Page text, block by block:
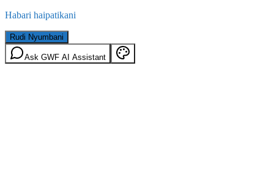
Habari haipatikani
Rudi Nyumbani
Ask GWF AI Assistant